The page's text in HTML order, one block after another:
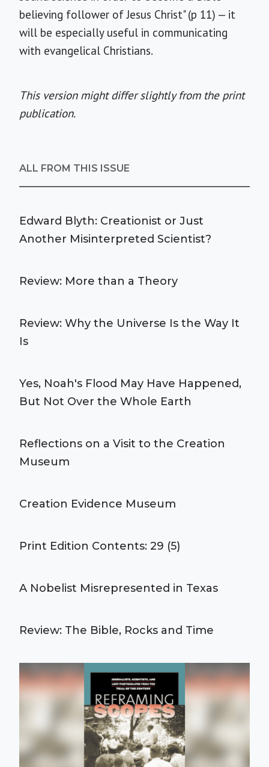
believing follower of Jesus Christ" (p 11) — it
will be especially useful in communicating
with evangelical Christians.
This version might differ slightly from the print
publication.
ALL FROM THIS ISSUE
Edward Blyth: Creationist or Just
Another Misinterpreted Scientist?
Review: More than a Theory
Review: Why the Universe Is the Way It
Is
Yes, Noah's Flood May Have Happened,
But Not Over the Whole Earth
Reflections on a Visit to the Creation
Museum
Creation Evidence Museum
Print Edition Contents: 29 (5)
A Nobelist Misrepresented in Texas
Review: The Bible, Rocks and Time